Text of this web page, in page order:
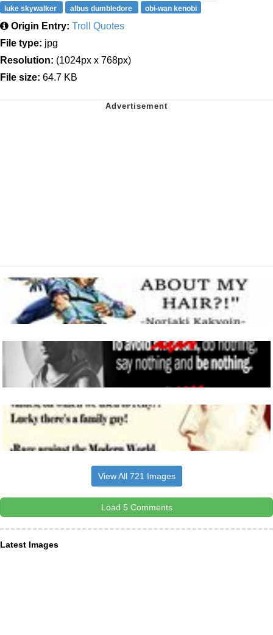
luke skywalker
albus dumbledore obi-wan kenobi
Origin Entry: Troll Quotes
File type: jpg
Resolution: (1024px x 768px)
File size: 64.7 KB
View All 721 Images
Load 5 Comments
Latest Images